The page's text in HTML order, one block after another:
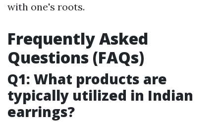
with one's roots.
Frequently Asked
Questions (FAQs)
Q1: What products are
typically utilized in Indian
earrings?